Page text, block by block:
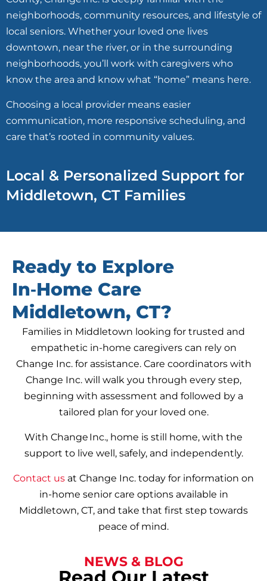
Local & Personalized Support for
Middletown, CT Families
neighborhoods, community resources, and lifestyle of
local seniors. Whether your loved one lives
downtown, near the river, or in the surrounding
neighborhoods, you’ll work with caregivers who
know the area and know what “home” means here.
Choosing a local provider means easier
communication, more responsive scheduling, and
care that’s rooted in community values.
Ready to Explore
In‑Home Care
Middletown, CT?
Families in Middletown looking for trusted and
empathetic in-home caregivers can rely on
Change Inc. for assistance. Care coordinators with
Change Inc. will walk you through every step,
beginning with assessment and followed by a
tailored plan for your loved one.
With Change Inc., home is still home, with the
support to live well, safely, and independently.
Contact us at Change Inc. today for information on
in-home senior care options available in
Middletown, CT, and take that first step towards
peace of mind.
NEWS & BLOG